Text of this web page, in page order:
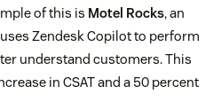
of this is Motel Rocks, an
Zendesk Copilot to perform
understand customers. This
in CSAT and a 50 percent